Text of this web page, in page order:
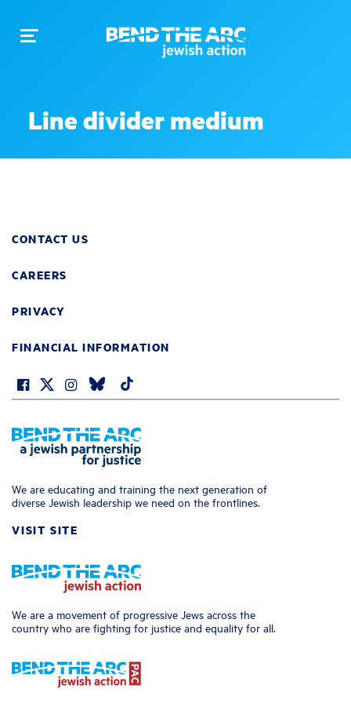
Toggle
Line divider medium
CONTACT US
CAREERS
PRIVACY
FINANCIAL INFORMATION
We are educating and training the next generation of
diverse Jewish leadership we need on the frontlines.
VISIT SITE
We are a movement of progressive Jews across the
country who are fighting for justice and equality for all.